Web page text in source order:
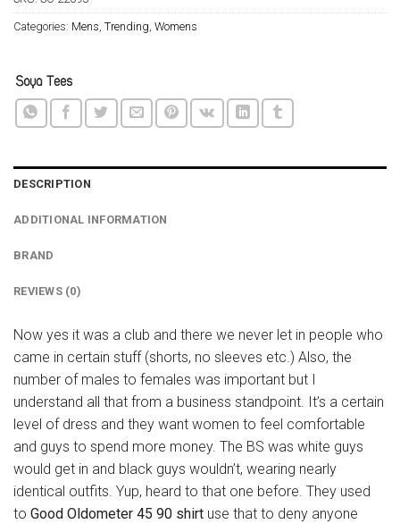
Categories: Mens, Trending, Womens
DESCRIPTION
ADDITIONAL INFORMATION
BRAND
REVIEWS (0)
Now yes it was a club and there we never let in people who
came in certain stuff (shorts, no sleeves etc.) Also, the
number of males to females was important but I
understand all that from a business standpoint. It’s a certain
level of dress and they want women to feel comfortable
and guys to spend more money. The BS was white guys
would get in and black guys wouldn’t, wearing nearly
identical outfits. Yup, heard to that one before. They used
to Good Oldometer 45 90 shirt use that to deny anyone